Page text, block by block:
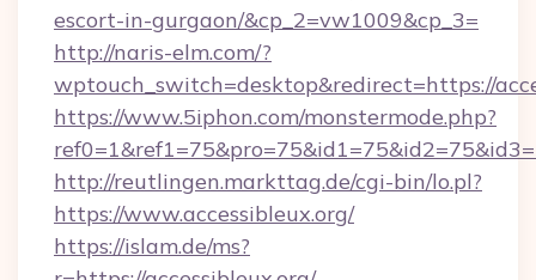
escort-in-gurgaon/&cp_2=vw1009&cp_3=
http://naris-elm.com/?
wptouch_switch=desktop&redirect=https://
https://www.5iphon.com/monstermode.php?
http://reutlingen.markttag.de/cgi-bin/lo.pl?
https://www.accessibleux.org/
https://islam.de/ms?